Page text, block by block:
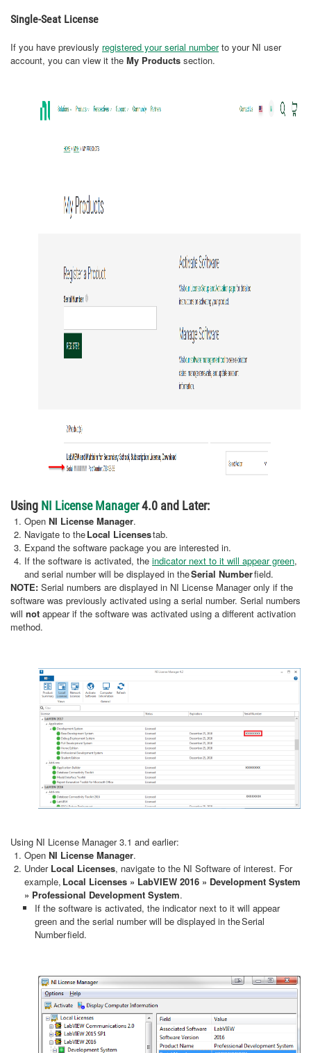
Single-Seat License
If you have previously registered your serial numberto your NI user
account, you can view it the My Products section.
Using NI License Manager4.0 and Later:
Open NI License Manager.
Navigate to theLocal Licensestab.
Expand the software package you are interested in.
If the software is activated, the indicator next to it will appear green,
and serial number will be displayed in theSerial Numberfield.
NOTE: Serial numbers are displayed in NI License Manager only if the
software was previously activated using a serial number. Serial numbers
will not appear if the software was activated using a different activation
method.
Using NI License Manager 3.1 and earlier:
Open NI License Manager.
Under Local Licenses, navigate to the NI Software of interest. For
example, Local Licenses » LabVIEW 2016 » Development System
» Professional Development System.
If the software is activated, the indicator next to it will appear
green and the serial number will be displayed in the Serial
Number field.